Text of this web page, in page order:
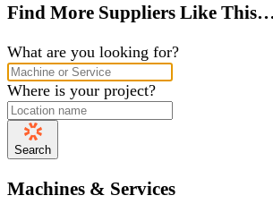
Find More Suppliers Like
What are you looking for?
Where is your project?
Search
Machines & Services